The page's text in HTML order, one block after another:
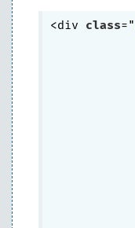
<div class="